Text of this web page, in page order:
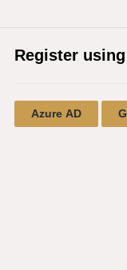
Register
Azure AD